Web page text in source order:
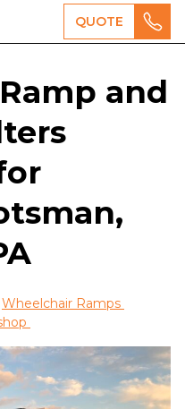
QUOTE
and
Wheelchair Ramps